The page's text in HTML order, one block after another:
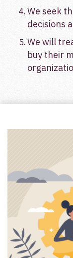
We seek
decisions
We will
buy their